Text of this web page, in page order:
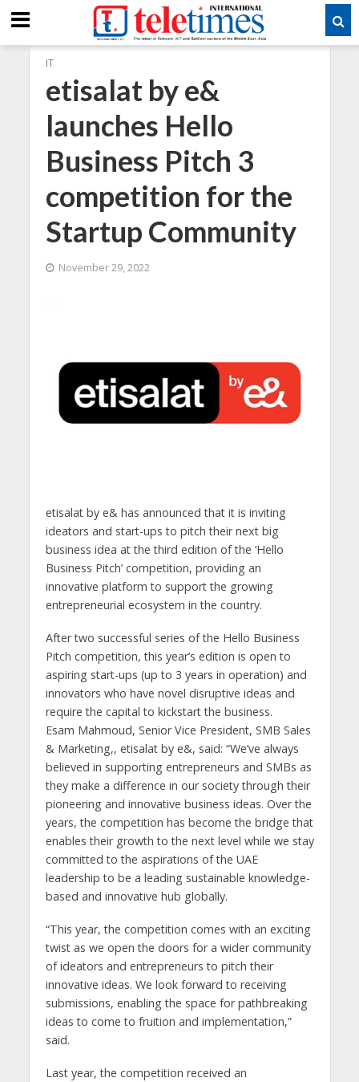
IT
etisalat by e&
launches Hello
Business Pitch 3
competition for the
Startup Community
November 29, 2022
etisalat by e& has announced that it is inviting
ideators and start-ups to pitch their next big
business idea at the third edition of the ‘Hello
Business Pitch’ competition, providing an
innovative platform to support the growing
entrepreneurial ecosystem in the country.
After two successful series of the Hello Business
Pitch competition, this year’s edition is open to
aspiring start-ups (up to 3 years in operation) and
innovators who have novel disruptive ideas and
require the capital to kickstart the business.
Esam Mahmoud, Senior Vice President, SMB Sales
& Marketing,, etisalat by e&, said: “We’ve always
believed in supporting entrepreneurs and SMBs as
they make a difference in our society through their
pioneering and innovative business ideas. Over the
years, the competition has become the bridge that
enables their growth to the next level while we stay
committed to the aspirations of the UAE
leadership to be a leading sustainable knowledge-
based and innovative hub globally.
“This year, the competition comes with an exciting
twist as we open the doors for a wider community
of ideators and entrepreneurs to pitch their
innovative ideas. We look forward to receiving
submissions, enabling the space for pathbreaking
ideas to come to fruition and implementation,”
said.
Last year, the competition received an